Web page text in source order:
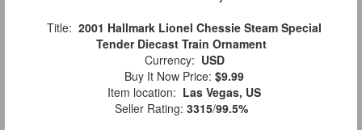
Title: 2001 Hallmark Lionel Chessie Steam Special
Tender Diecast Train Ornament
Currency: USD
Buy It Now Price: $9.99
Item location: Las Vegas, US
Seller Rating: 3315/99.5%